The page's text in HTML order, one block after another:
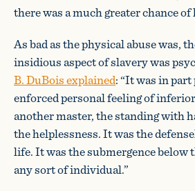
there was a much greater chance
As bad as the physical abuse was,
insidious aspect of slavery was
B. DuBois explained: “It was in
enforced personal feeling of
another master, the standing with
the helplessness. It was the
life. It was the submergence
any sort of individual.”